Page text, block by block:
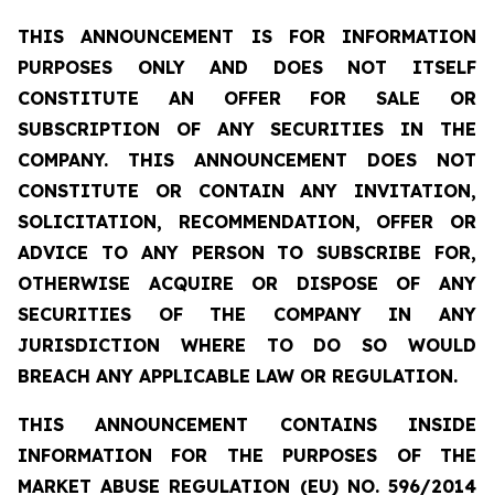
THIS ANNOUNCEMENT IS FOR INFORMATION
PURPOSES ONLY AND DOES NOT ITSELF
CONSTITUTE AN OFFER FOR SALE OR
SUBSCRIPTION OF ANY SECURITIES IN THE
COMPANY. THIS ANNOUNCEMENT DOES NOT
CONSTITUTE OR CONTAIN ANY INVITATION,
SOLICITATION, RECOMMENDATION, OFFER OR
ADVICE TO ANY PERSON TO SUBSCRIBE FOR,
OTHERWISE ACQUIRE OR DISPOSE OF ANY
SECURITIES OF THE COMPANY IN ANY
JURISDICTION WHERE TO DO SO WOULD
BREACH ANY APPLICABLE LAW OR REGULATION.
THIS ANNOUNCEMENT CONTAINS INSIDE
INFORMATION FOR THE PURPOSES OF THE
MARKET ABUSE REGULATION (EU) NO. 596/2014